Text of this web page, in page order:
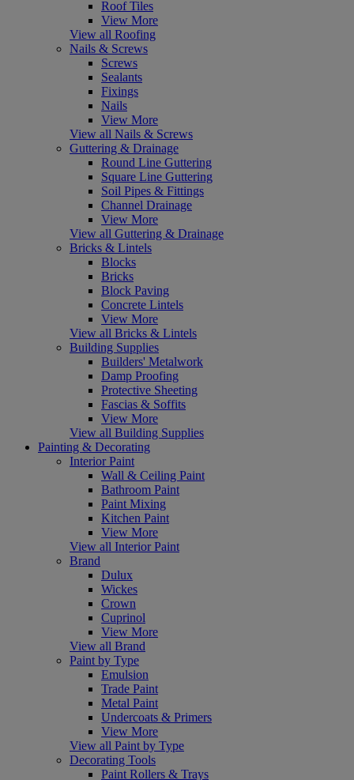
Roof Tiles
View More
View all Roofing
Nails & Screws
Screws
Sealants
Fixings
Nails
View More
View all Nails & Screws
Guttering & Drainage
Round Line Guttering
Square Line Guttering
Soil Pipes & Fittings
Channel Drainage
View More
View all Guttering & Drainage
Bricks & Lintels
Blocks
Bricks
Block Paving
Concrete Lintels
View More
View all Bricks & Lintels
Building Supplies
Builders' Metalwork
Damp Proofing
Protective Sheeting
Fascias & Soffits
View More
View all Building Supplies
Painting & Decorating
Interior Paint
Wall & Ceiling Paint
Bathroom Paint
Paint Mixing
Kitchen Paint
View More
View all Interior Paint
Brand
Dulux
Wickes
Crown
Cuprinol
View More
View all Brand
Paint by Type
Emulsion
Trade Paint
Metal Paint
Undercoats & Primers
View More
View all Paint by Type
Decorating Tools
Paint Rollers & Trays